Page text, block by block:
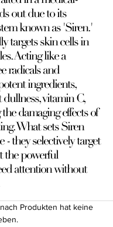
out due to its
known as 'Siren.'
targets skin cells in
Acting like a
radicals and
ingredients,
vitamin C,
damaging effects of
What sets Siren
- they selectively target
the powerful
attention without
Produkten hat keine